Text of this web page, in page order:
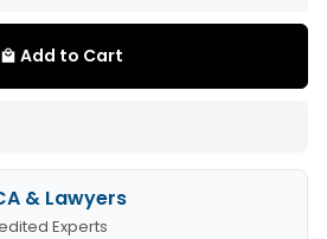
local_mall Add to Cart
& Lawyers
Experts